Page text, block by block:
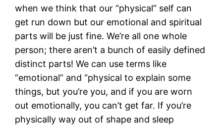
when we think that our “physical” self can
get run down but our emotional and spiritual
parts will be just fine. We’re all one whole
person; there aren’t a bunch of easily defined
distinct parts! We can use terms like
“emotional” and “physical to explain some
things, but you’re you, and if you are worn
out emotionally, you can’t get far. If you’re
physically way out of shape and sleep